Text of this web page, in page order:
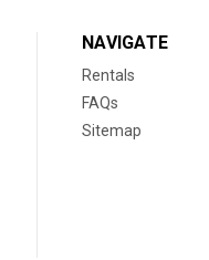
NAVIGATE
Rentals
FAQs
Sitemap